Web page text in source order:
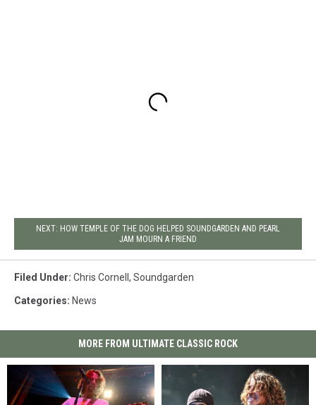
NEXT: HOW TEMPLE OF THE DOG HELPED SOUNDGARDEN AND PEARL
JAM MOURN A FRIEND
Filed Under: Chris Cornell , Soundgarden
Categories: News
MORE FROM ULTIMATE CLASSIC ROCK